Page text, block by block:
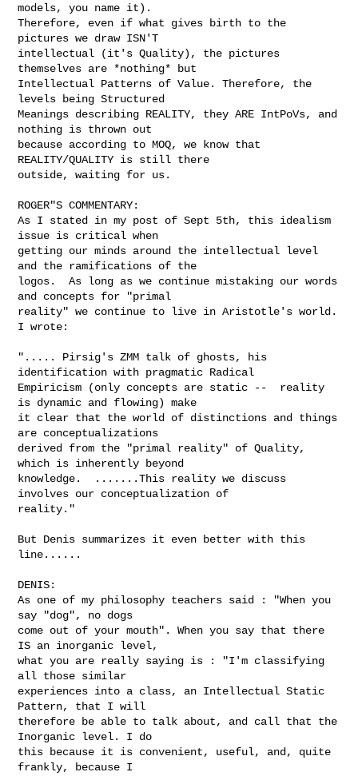
models, you name it).
Therefore, even if what gives birth to the
pictures we draw ISN'T
intellectual (it's Quality), the pictures
themselves are *nothing* but
Intellectual Patterns of Value. Therefore, the
levels being Structured
Meanings describing REALITY, they ARE IntPoVs, and
nothing is thrown out
because according to MOQ, we know that
REALITY/QUALITY is still there
outside, waiting for us.
ROGER"S COMMENTARY:
As I stated in my post of Sept 5th, this idealism
issue is critical when
getting our minds around the intellectual level
and the ramifications of the
logos.  As long as we continue mistaking our words
and concepts for "primal
reality" we continue to live in Aristotle's world.
I wrote:
"..... Pirsig's ZMM talk of ghosts, his
identification with pragmatic Radical
Empiricism (only concepts are static --  reality
is dynamic and flowing) make
it clear that the world of distinctions and things
are conceptualizations
derived from the "primal reality" of Quality,
which is inherently beyond
knowledge.  .......This reality we discuss
involves our conceptualization of
reality."
But Denis summarizes it even better with this
line......
DENIS:
As one of my philosophy teachers said : "When you
say "dog", no dogs
come out of your mouth". When you say that there
IS an inorganic level,
what you are really saying is : "I'm classifying
all those similar
experiences into a class, an Intellectual Static
Pattern, that I will
therefore be able to talk about, and call that the
Inorganic level. I do
this because it is convenient, useful, and, quite
frankly, because I